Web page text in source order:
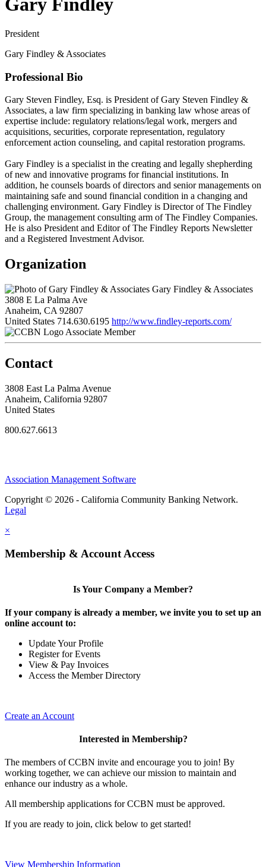
Gary Findley
President
Gary Findley & Associates
Professional Bio
Gary Steven Findley, Esq. is President of Gary Steven Findley &
Associates, a law firm specializing in banking law whose areas of
expertise include: regulatory relations/legal work, mergers and
acquisitions, securities, corporate representation, regulatory
enforcement action counseling, and capital restoration programs.
Gary Findley is a specialist in the creating and legally shepherding
of new and innovative programs for financial institutions. In
addition, he counsels boards of directors and senior managements on
maintaining safe and sound financial condition in a changing and
challenging environment. Gary Findley is Director of The Findley
Group, the management consulting arm of The Findley Companies.
He is also President and Editor of The Findley Reports Newsletter
and a Registered Investment Advisor.
Organization
Gary Findley & Associates
3808 E La Palma Ave
Anaheim, CA 92807
United States 714.630.6195 http://www.findley-reports.com/
Associate Member
Contact
3808 East La Palma Avenue
Anaheim, California 92807
United States
800.627.6613
Association Management Software
Copyright © 2026 - California Community Banking Network.
Legal
×
Membership & Account Access
Is Your Company a Member?
If your company is already a member, we invite you to set up an
online account to:
Update Your Profile
Register for Events
View & Pay Invoices
Access the Member Directory
Create an Account
Interested in Membership?
The members of CCBN invite and encourage you to join! By
working together, we can achieve our mission to maintain and
enhance our industry as a whole.
All membership applications for CCBN must be approved.
If you are ready to join, click below to get started!
View Membership Information